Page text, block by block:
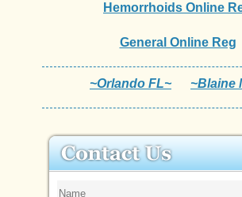
Hemorrhoids Online
General Online Reg
~Orlando FL~ ~Blaine